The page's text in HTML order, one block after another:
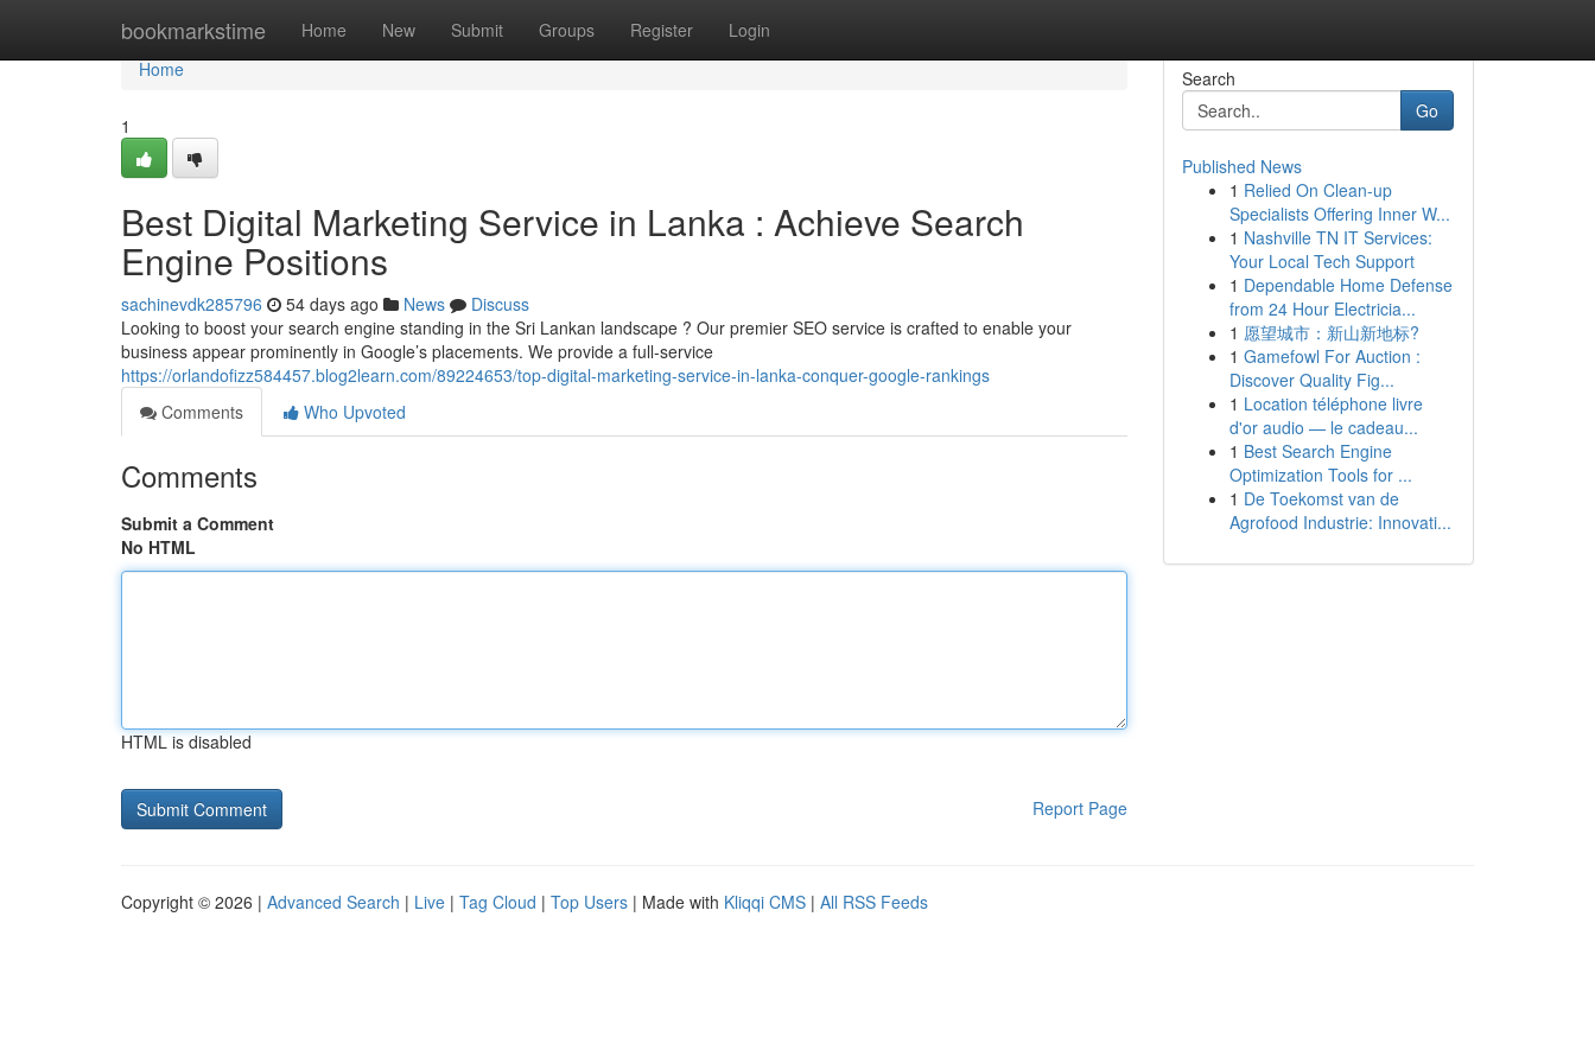
bookmarkstime Home New Submit Groups Register Login
Home
Home
1
Best Digital Marketing Service in Lanka : Achieve Search
Engine Positions
sachinevdk285796 54 days ago News
Discuss
Looking to boost your search engine standing in the Sri Lankan landscape ? Our premier SEO service is crafted to enable your
business appear prominently in Google’s placements. We provide a full-service
https://orlandofizz584457.blog2learn.com/89224653/top-digital-marketing-service-in-lanka-conquer-google-rankings
Comments
Who Upvoted
Comments
Submit a Comment
No HTML
HTML is disabled
Report Page
Search
Go
Published News
1 Relied On Clean-up
Specialists Offering Inner W...
1 Nashville TN IT Services:
Your Local Tech Support
1 Dependable Home Defense
from 24 Hour Electricia...
1 愿望城市：新山新地标?
1 Gamefowl For Auction :
Discover Quality Fig...
1 Location téléphone livre
d'or audio — le cadeau...
1 Best Search Engine
Optimization Tools for ...
1 De Toekomst van de
Agrofood Industrie: Innovati...
Copyright © 2026 | Advanced Search | Live | Tag Cloud | Top Users | Made with Kliqqi CMS | All RSS Feeds